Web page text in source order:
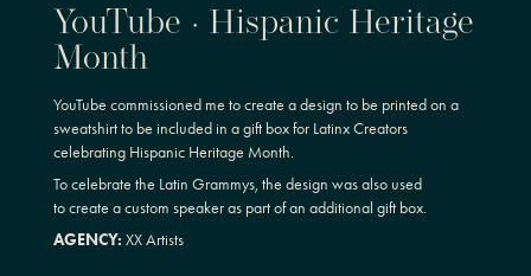
YouTube · Hispanic Heritage
Month
YouTube commissioned me to create a design to be printed on a
sweatshirt to be included in a gift box for Latinx Creators
celebrating Hispanic Heritage Month.
To celebrate the Latin Grammys, the design was also used
to create a custom speaker as part of an additional gift box.
AGENCY: XX Artists